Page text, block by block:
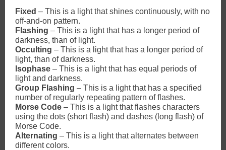
Fixed – This is a light that shines continuously, with no
off-and-on pattern.
Flashing – This is a light that has a longer period of
darkness, than of light.
Occulting – This is a light that has a longer period of
light, than of darkness.
Isophase – This is a light that has equal periods of
light and darkness.
Group Flashing – This is a light that has a specified
number of regularly repeating pattern of flashes.
Morse Code – This is a light that flashes characters
using the dots (short flash) and dashes (long flash) of
Morse Code.
Alternating – This is a light that alternates between
different colors.